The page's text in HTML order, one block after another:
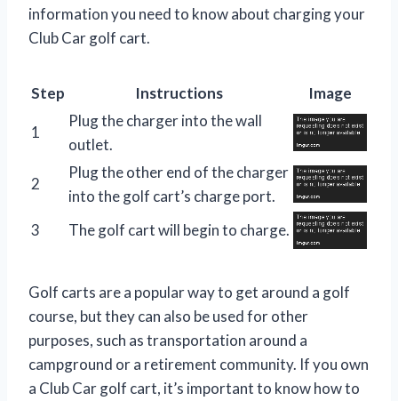
information you need to know about charging your
Club Car golf cart.
Step Instructions Image
1
Plug the charger into the wall
outlet.
2
Plug the other end of the charger
into the golf cart’s charge port.
3
The golf cart will begin to charge.
Golf carts are a popular way to get around a golf
course, but they can also be used for other
purposes, such as transportation around a
campground or a retirement community. If you own
a Club Car golf cart, it’s important to know how to